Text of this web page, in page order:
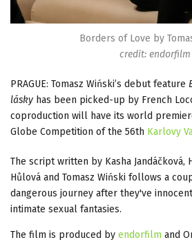
Borders of Love by
credit: endorfilm
PRAGUE: Tomasz Wiński’s debut feature
lásky has been picked-up by French
coproduction will have its world
Globe Competition of the 56th Karlovy
The script written by Kasha Jandáčková,
Hůlová and Tomasz Wiński follows a
dangerous journey after they've
intimate sexual fantasies.
The film is produced by endorfilm and